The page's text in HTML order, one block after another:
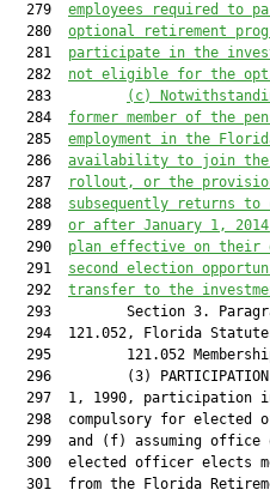
  279
employees required to
  280
optional retirement
  281
participate in the
  282
not eligible for the
  283
(c)
  284
former member of the
  285
employment in the
  286
availability to join the
  287
rollout, or the
  288
subsequently returns to
  289
or after January 1,
  290
plan effective on their
  291
second election
  292
transfer to the
293         Section 3.
294  121.052, Florida
295         121.052
296         (3)
297  1, 1990, participation
298  compulsory for elected
299  and (f) assuming office
300  elected officer elects
301  from the Florida